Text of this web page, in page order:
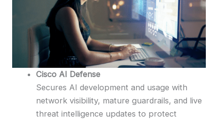
Cisco AI Defense
Secures AI development and usage with
network visibility, mature guardrails, and live
threat intelligence updates to protect